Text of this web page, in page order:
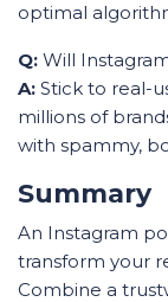
optimal
Q: Will
A: Stick to real-
millions of
with spammy,
Summary
An Instagram
transform your
Combine a